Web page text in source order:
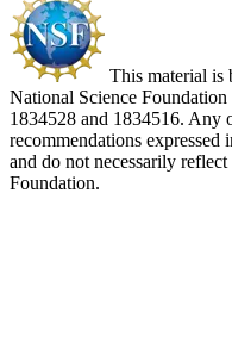
This material is
National Science
1834528 and 1834516. Any
recommendations expressed
and do not necessarily
Foundation.